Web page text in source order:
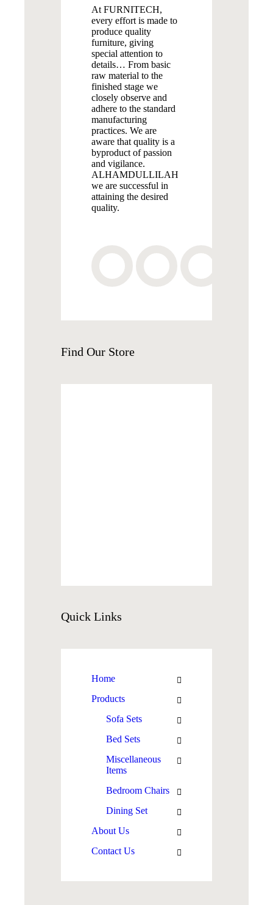
At FURNITECH,
every effort is made to
produce quality
furniture, giving
special attention to
details… From basic
raw material to the
finished stage we
closely observe and
adhere to the standard
manufacturing
practices. We are
aware that quality is a
byproduct of passion
and vigilance.
ALHAMDULLILAH
we are successful in
attaining the desired
quality.
Find Our Store
Quick Links
Home
Products
Sofa Sets
Bed Sets
Miscellaneous
Items
Bedroom Chairs
Dining Set
About Us
Contact Us